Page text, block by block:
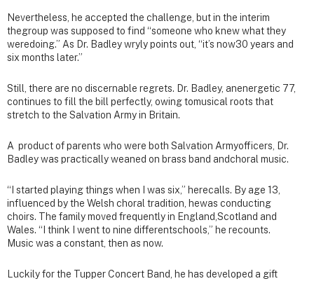
Nevertheless, he accepted the challenge, but in the interim
thegroup was supposed to find “someone who knew what they
weredoing.” As Dr. Badley wryly points out, “it’s now30 years and
six months later.”
Still, there are no discernable regrets. Dr. Badley, anenergetic 77,
continues to fill the bill perfectly, owing tomusical roots that
stretch to the Salvation Army in Britain.
A product of parents who were both Salvation Armyofficers, Dr.
Badley was practically weaned on brass band andchoral music.
“I started playing things when I was six,” herecalls. By age 13,
influenced by the Welsh choral tradition, hewas conducting
choirs. The family moved frequently in England,Scotland and
Wales. “I think I went to nine differentschools,” he recounts.
Music was a constant, then as now.
Luckily for the Tupper Concert Band, he has developed a gift